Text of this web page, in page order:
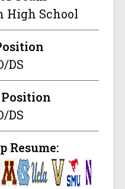
High School
DS
DS
Resume: